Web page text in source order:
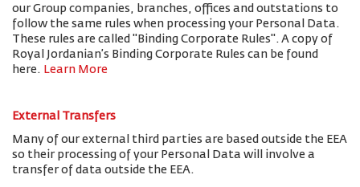
our Group companies, branches, offices and outstations to
follow the same rules when processing your Personal Data.
These rules are called "Binding Corporate Rules". A copy of
Royal Jordanian’s Binding Corporate Rules can be found
here. Learn More
External Transfers
Many of our external third parties are based outside the EEA
so their processing of your Personal Data will involve a
transfer of data outside the EEA.